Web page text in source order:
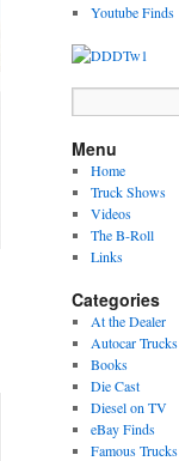
Youtube Finds
Menu
Home
Truck Shows
Videos
The B-Roll
Links
Categories
At the Dealer
Autocar Trucks
Books
Die Cast
Diesel on TV
eBay Finds
Famous Trucks